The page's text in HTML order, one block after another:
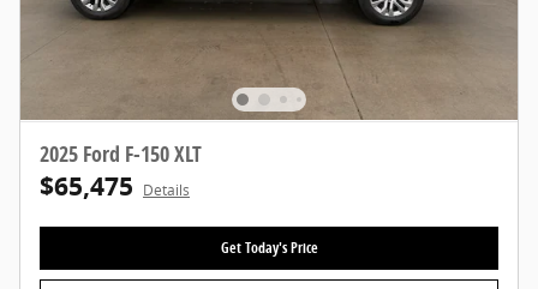
2025 Ford F-150 XLT
$65,475 Details
Get Today's Price